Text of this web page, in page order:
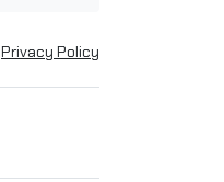
Privacy Policy